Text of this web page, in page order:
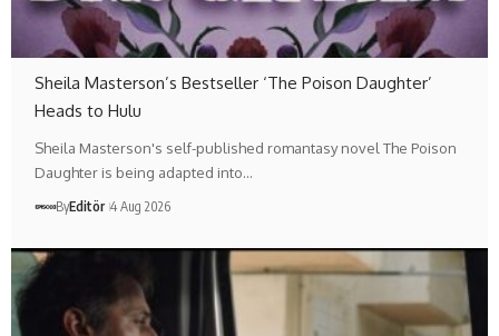
Sheila Masterson’s Bestseller ‘The Poison Daughter’
Heads to Hulu
Sheila Masterson's self-published romantasy novel The Poison
Daughter is being adapted into…
ByEditör 4 Aug 2026